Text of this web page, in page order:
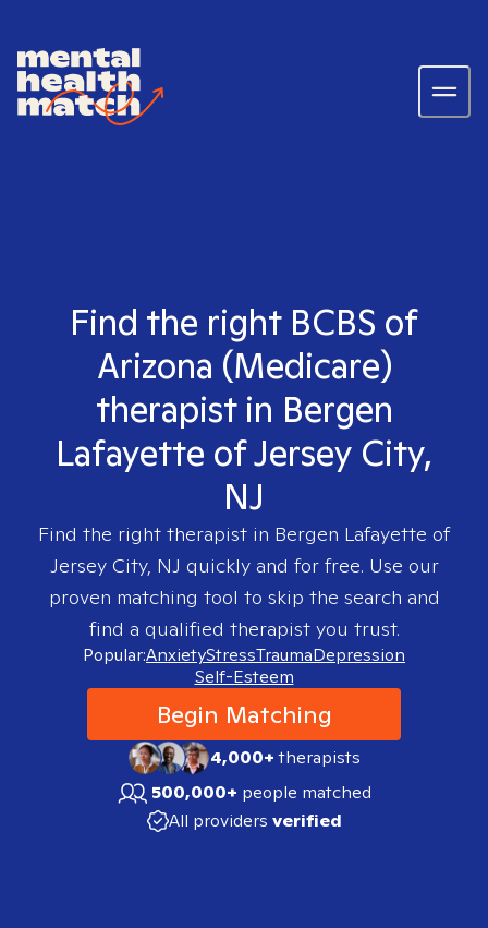
Find the right BCBS of
Arizona (Medicare)
therapist in Bergen
Lafayette of Jersey City,
NJ
Find the right therapist in Bergen Lafayette of
Jersey City, NJ quickly and for free. Use our
proven matching tool to skip the search and
find a qualified therapist you trust.
Popular:AnxietyStressTraumaDepression
Self-Esteem
Begin Matching
4,000+therapists
500,000+ people matched
All providers verified